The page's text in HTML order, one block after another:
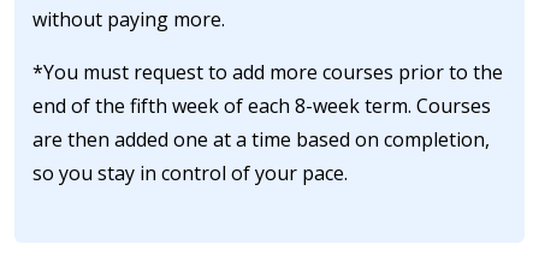
without paying more.
*You must request to add more courses prior to the
end of the fifth week of each 8-week term. Courses
are then added one at a time based on completion,
so you stay in control of your pace.